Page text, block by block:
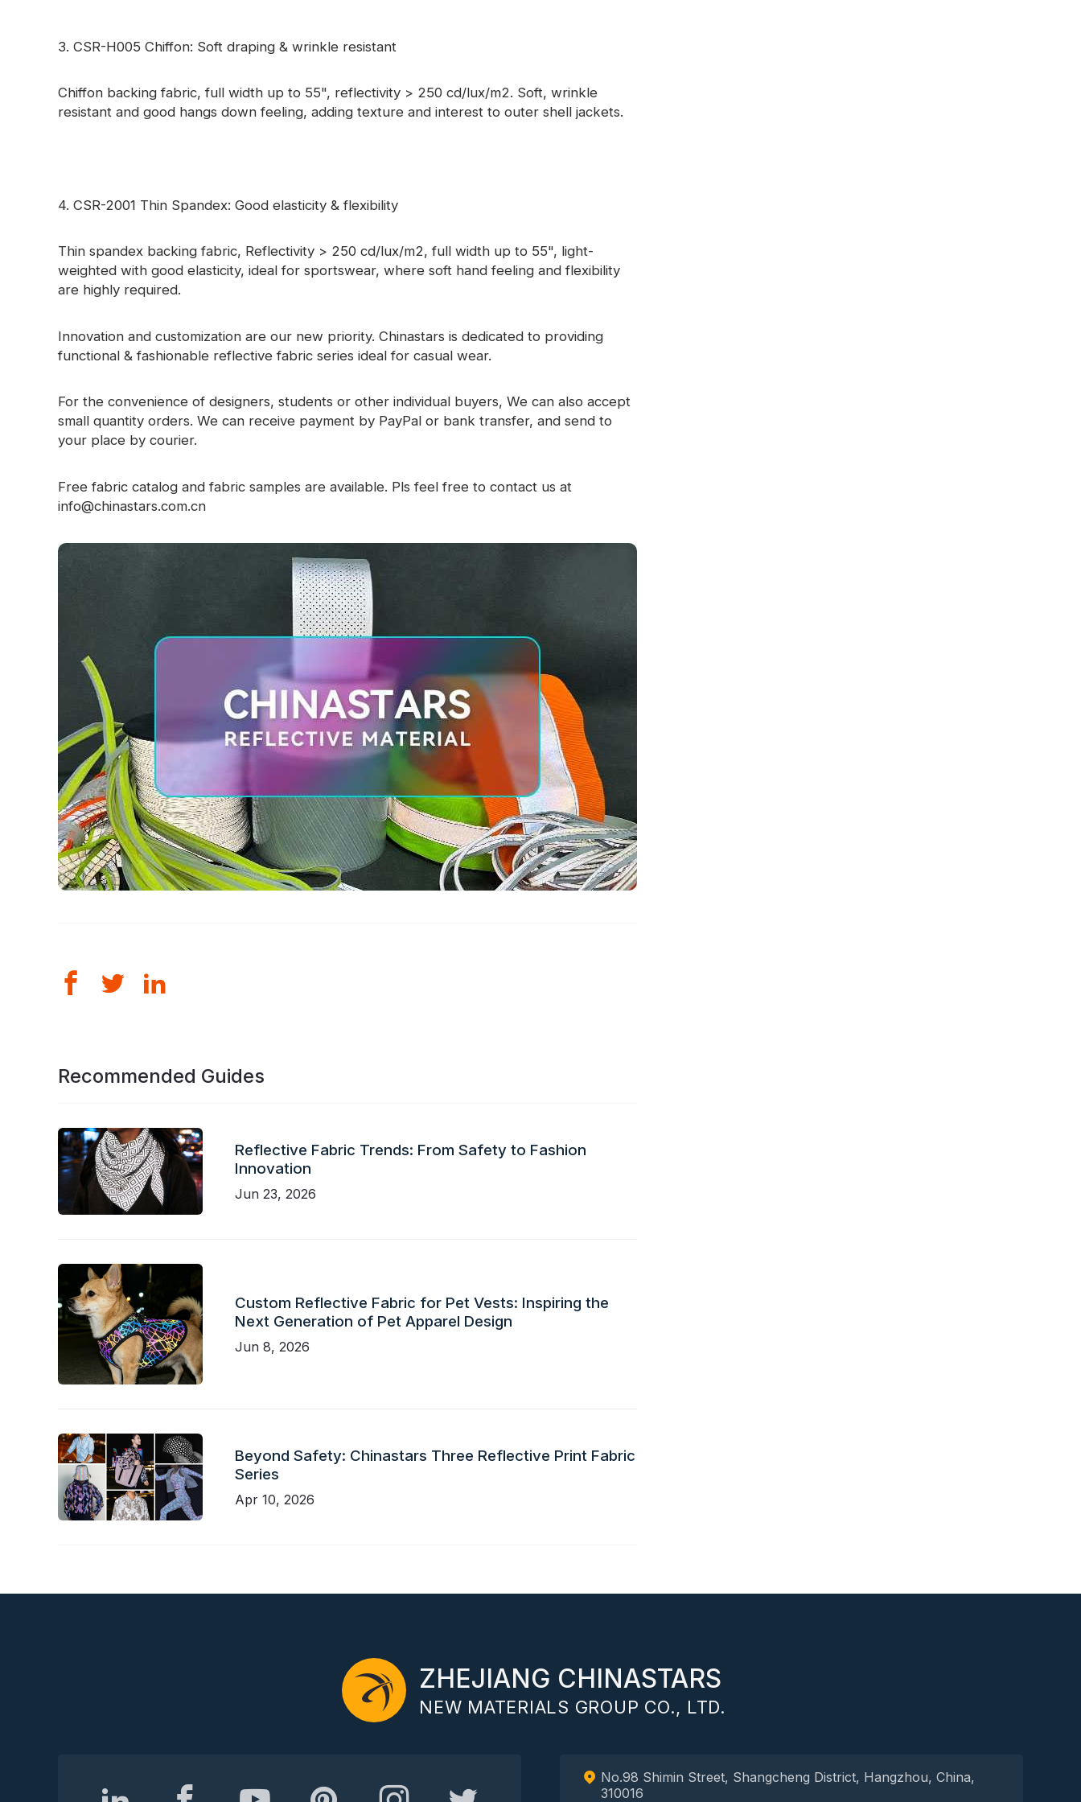
3. CSR-H005 Chiffon: Soft draping & wrinkle resistant
Chiffon backing fabric, full width up to 55", reflectivity > 250 cd/lux/m2. Soft, wrinkle
resistant and good hangs down feeling, adding texture and interest to outer shell jackets.
4. CSR-2001 Thin Spandex: Good elasticity & flexibility
Thin spandex backing fabric, Reflectivity > 250 cd/lux/m2, full width up to 55", light-
weighted with good elasticity, ideal for sportswear, where soft hand feeling and flexibility
are highly required.
Innovation and customization are our new priority. Chinastars is dedicated to providing
functional & fashionable reflective fabric series ideal for casual wear.
For the convenience of designers, students or other individual buyers, We can also accept
small quantity orders. We can receive payment by PayPal or bank transfer, and send to
your place by courier.
Free fabric catalog and fabric samples are available. Pls feel free to contact us at
info@chinastars.com.cn
Recommended Guides
Reflective Fabric Trends: From Safety to Fashion
Innovation
Jun 23, 2026
Custom Reflective Fabric for Pet Vests: Inspiring the
Next Generation of Pet Apparel Design
Jun 8, 2026
Beyond Safety: Chinastars Three Reflective Print Fabric
Series
Apr 10, 2026
ZHEJIANG CHINASTARS
NEW MATERIALS GROUP CO., LTD.
No.98 Shimin Street, Shangcheng District, Hangzhou, China,
310016